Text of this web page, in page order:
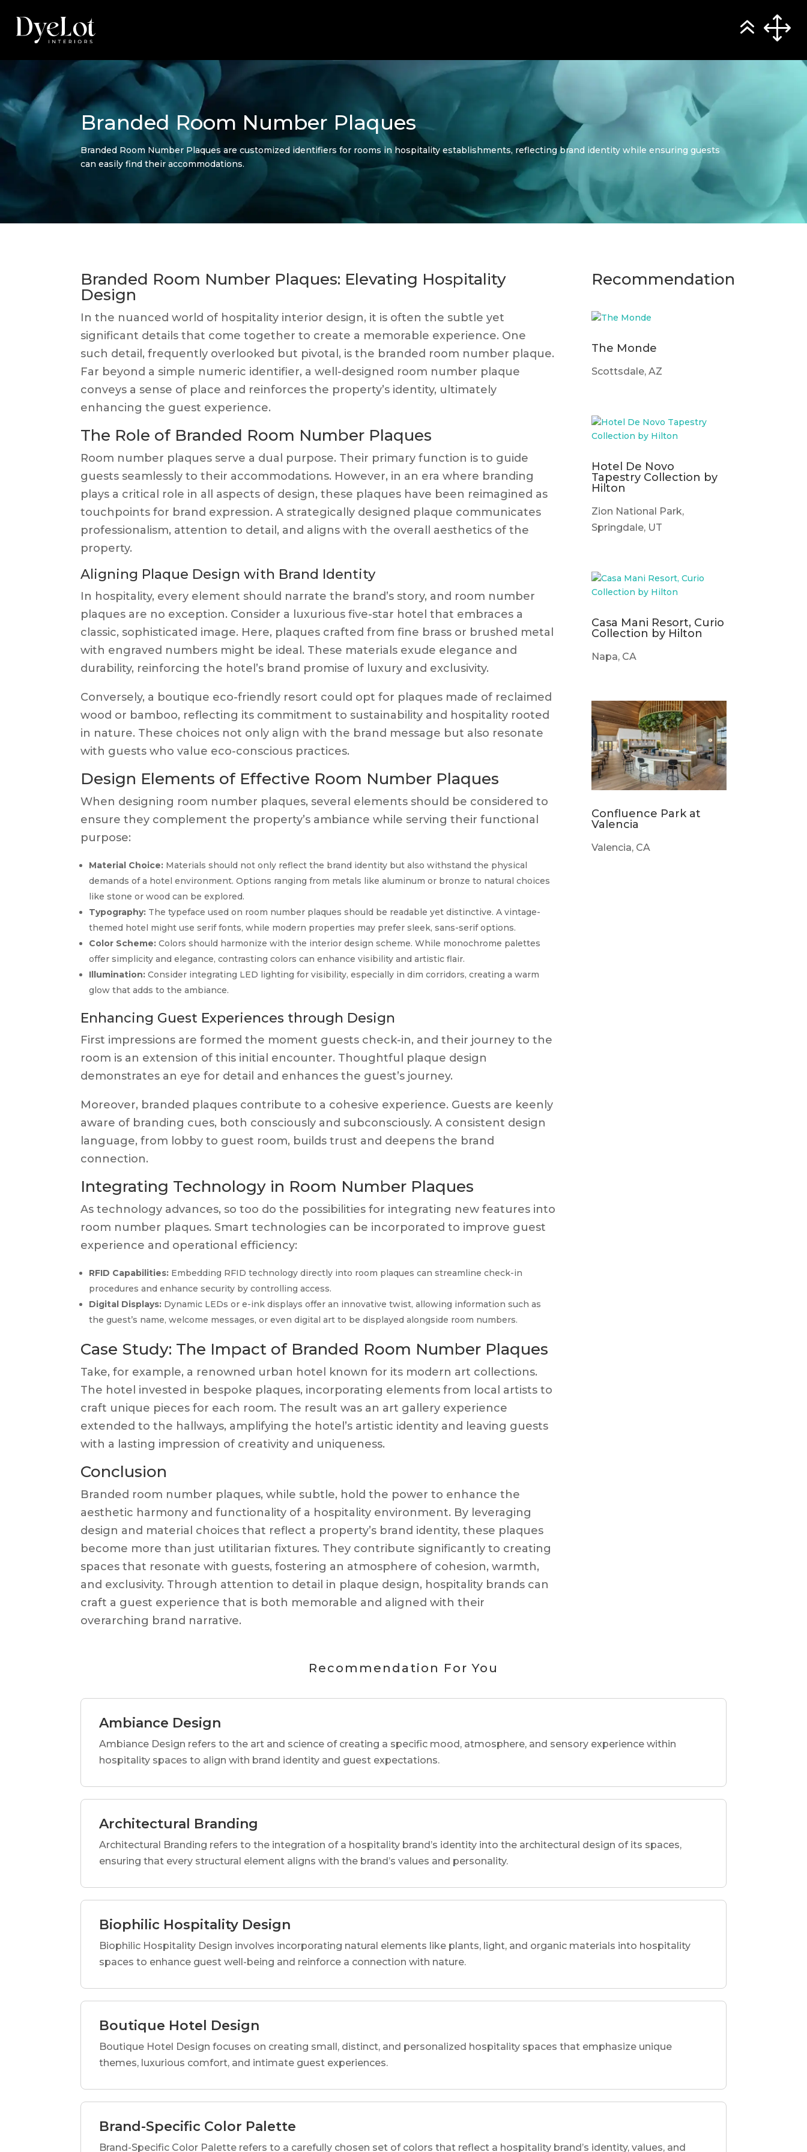
Branded Room Number Plaques
Branded Room Number Plaques are customized identifiers for rooms in hospitality establishments, reflecting brand identity while ensuring guests
can easily find their accommodations.
Branded Room Number Plaques: Elevating Hospitality
Design
In the nuanced world of hospitality interior design, it is often the subtle yet
significant details that come together to create a memorable experience. One
such detail, frequently overlooked but pivotal, is the branded room number plaque.
Far beyond a simple numeric identifier, a well-designed room number plaque
conveys a sense of place and reinforces the property’s identity, ultimately
enhancing the guest experience.
The Role of Branded Room Number Plaques
Room number plaques serve a dual purpose. Their primary function is to guide
guests seamlessly to their accommodations. However, in an era where branding
plays a critical role in all aspects of design, these plaques have been reimagined as
touchpoints for brand expression. A strategically designed plaque communicates
professionalism, attention to detail, and aligns with the overall aesthetics of the
property.
Aligning Plaque Design with Brand Identity
In hospitality, every element should narrate the brand’s story, and room number
plaques are no exception. Consider a luxurious five-star hotel that embraces a
classic, sophisticated image. Here, plaques crafted from fine brass or brushed metal
with engraved numbers might be ideal. These materials exude elegance and
durability, reinforcing the hotel’s brand promise of luxury and exclusivity.
Conversely, a boutique eco-friendly resort could opt for plaques made of reclaimed
wood or bamboo, reflecting its commitment to sustainability and hospitality rooted
in nature. These choices not only align with the brand message but also resonate
with guests who value eco-conscious practices.
Design Elements of Effective Room Number Plaques
When designing room number plaques, several elements should be considered to
ensure they complement the property’s ambiance while serving their functional
purpose:
Material Choice: Materials should not only reflect the brand identity but also withstand the physical
demands of a hotel environment. Options ranging from metals like aluminum or bronze to natural choices
like stone or wood can be explored.
Typography: The typeface used on room number plaques should be readable yet distinctive. A vintage-
themed hotel might use serif fonts, while modern properties may prefer sleek, sans-serif options.
Color Scheme: Colors should harmonize with the interior design scheme. While monochrome palettes
offer simplicity and elegance, contrasting colors can enhance visibility and artistic flair.
Illumination: Consider integrating LED lighting for visibility, especially in dim corridors, creating a warm
glow that adds to the ambiance.
Enhancing Guest Experiences through Design
First impressions are formed the moment guests check-in, and their journey to the
room is an extension of this initial encounter. Thoughtful plaque design
demonstrates an eye for detail and enhances the guest’s journey.
Moreover, branded plaques contribute to a cohesive experience. Guests are keenly
aware of branding cues, both consciously and subconsciously. A consistent design
language, from lobby to guest room, builds trust and deepens the brand
connection.
Integrating Technology in Room Number Plaques
As technology advances, so too do the possibilities for integrating new features into
room number plaques. Smart technologies can be incorporated to improve guest
experience and operational efficiency:
RFID Capabilities: Embedding RFID technology directly into room plaques can streamline check-in
procedures and enhance security by controlling access.
Digital Displays: Dynamic LEDs or e-ink displays offer an innovative twist, allowing information such as
the guest’s name, welcome messages, or even digital art to be displayed alongside room numbers.
Case Study: The Impact of Branded Room Number Plaques
Take, for example, a renowned urban hotel known for its modern art collections.
The hotel invested in bespoke plaques, incorporating elements from local artists to
craft unique pieces for each room. The result was an art gallery experience
extended to the hallways, amplifying the hotel’s artistic identity and leaving guests
with a lasting impression of creativity and uniqueness.
Conclusion
Branded room number plaques, while subtle, hold the power to enhance the
aesthetic harmony and functionality of a hospitality environment. By leveraging
design and material choices that reflect a property’s brand identity, these plaques
become more than just utilitarian fixtures. They contribute significantly to creating
spaces that resonate with guests, fostering an atmosphere of cohesion, warmth,
and exclusivity. Through attention to detail in plaque design, hospitality brands can
craft a guest experience that is both memorable and aligned with their
overarching brand narrative.
Recommendation
The Monde
Scottsdale, AZ
Hotel De Novo
Tapestry Collection by
Hilton
Zion National Park,
Springdale, UT
Casa Mani Resort, Curio
Collection by Hilton
Napa, CA
Confluence Park at
Valencia
Valencia, CA
Recommendation For You
Ambiance Design
Ambiance Design refers to the art and science of creating a specific mood, atmosphere, and sensory experience within
hospitality spaces to align with brand identity and guest expectations.
Architectural Branding
Architectural Branding refers to the integration of a hospitality brand’s identity into the architectural design of its spaces,
ensuring that every structural element aligns with the brand’s values and personality.
Biophilic Hospitality Design
Biophilic Hospitality Design involves incorporating natural elements like plants, light, and organic materials into hospitality
spaces to enhance guest well-being and reinforce a connection with nature.
Boutique Hotel Design
Boutique Hotel Design focuses on creating small, distinct, and personalized hospitality spaces that emphasize unique
themes, luxurious comfort, and intimate guest experiences.
Brand-Specific Color Palette
Brand-Specific Color Palette refers to a carefully chosen set of colors that reflect a hospitality brand’s identity, values, and